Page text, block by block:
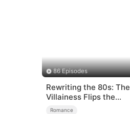
86 Episodes
Rewriting the 80s: The
Villainess Flips the
Script
Romance